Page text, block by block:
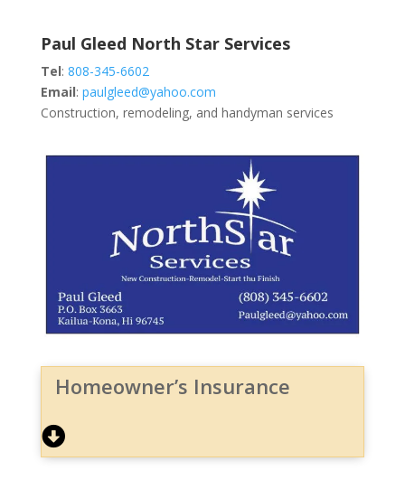
Paul Gleed North Star Services
Tel: 808-345-6602
Email: paulgleed@yahoo.com
Construction, remodeling, and handyman services
Homeowner’s Insurance